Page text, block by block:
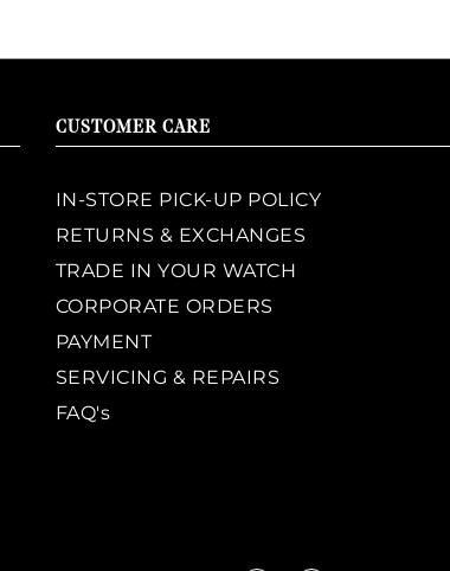
CUSTOMER CARE
IN-STORE PICK-UP POLICY
RETURNS & EXCHANGES
TRADE IN YOUR WATCH
CORPORATE ORDERS
PAYMENT
SERVICING & REPAIRS
FAQ's